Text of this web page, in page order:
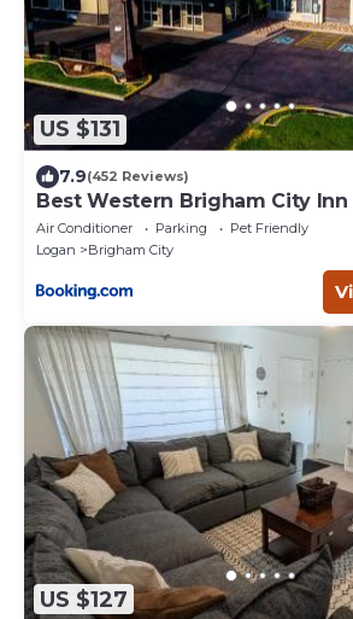
US $131
7.9(452 Reviews)
Best Western Brigham City Inn
Air Conditioner Parking
Pet Friendly
Logan
Brigham City
US $127